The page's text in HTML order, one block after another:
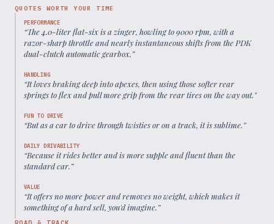
QUOTES WORTH YOUR TIME
PERFORMANCE
“The 4.0-liter flat-six is a zinger, howling to 9000 rpm, with a
razor-sharp throttle and nearly instantaneous shifts from the PDK
dual-clutch automatic gearbox.”
HANDLING
“It loves braking deep into apexes, then using those softer rear
springs to flex and pull more grip from the rear tires on the way out.”
FUN TO DRIVE
“But as a car to drive through twisties or on a track, it is sublime.”
DAILY DRIVABILITY
“Because it rides better and is more supple and fluent than the
standard car.”
VALUE
“It offers no more power and removes no weight, which makes it
something of a hard sell, you'd imagine.”